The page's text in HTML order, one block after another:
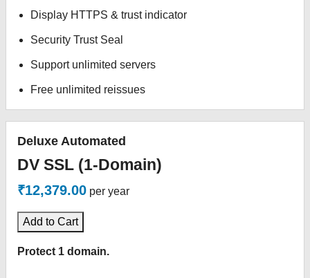
Display HTTPS & trust indicator
Security Trust Seal
Support unlimited servers
Free unlimited reissues
Deluxe Automated
DV SSL (1-Domain)
₹12,379.00 per year
Add to Cart
Protect 1 domain.